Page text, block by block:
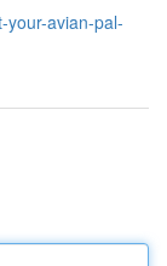
your-avian-pal-